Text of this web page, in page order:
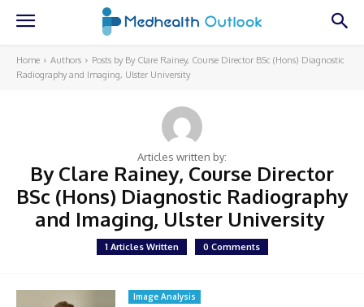
Home Authors
Posts by By Clare Rainey, Course Director BSc (Hons) Diagnostic
Radiography and Imaging, Ulster University
Articles written by:
By Clare Rainey, Course Director
BSc (Hons) Diagnostic Radiography
and Imaging, Ulster University
1 Articles Written 0 Comments
Image Analysis